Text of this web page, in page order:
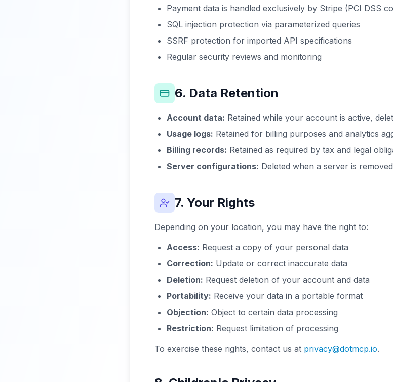
Payment data is handled exclusively by Stripe (PCI DSS
SQL injection protection via parameterized queries
SSRF protection for imported API specifications
Regular security reviews and monitoring
6. Data Retention
Account data: Retained while your account is active,
Usage logs: Retained for billing purposes and analytics
Billing records: Retained as required by tax and legal
Server configurations: Deleted when a server is removed
7. Your Rights
Depending on your location, you may have the right to:
Access: Request a copy of your personal data
Correction: Update or correct inaccurate data
Deletion: Request deletion of your account and data
Portability: Receive your data in a portable format
Objection: Object to certain data processing
Restriction: Request limitation of processing
To exercise these rights, contact us at privacy@dotmcp.io.